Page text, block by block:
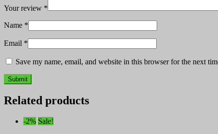
Your review *
Name *
Email *
Save my name, email, and website in this browser for the next
Related products
-2% Sale!